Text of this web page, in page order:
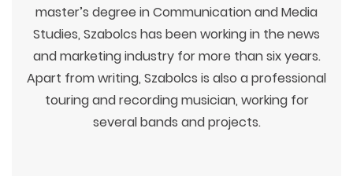
master’s degree in Communication and Media
Studies, Szabolcs has been working in the news
and marketing industry for more than six years.
Apart from writing, Szabolcs is also a professional
touring and recording musician, working for
several bands and projects.